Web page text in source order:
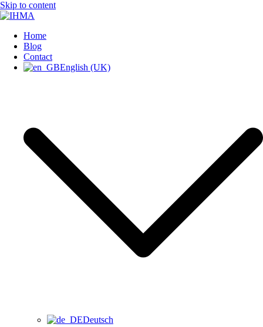
Skip to content
IHMA
INTERNATIONAL HUMAN
Home
Blog
Contact
English (UK)
Deutsch